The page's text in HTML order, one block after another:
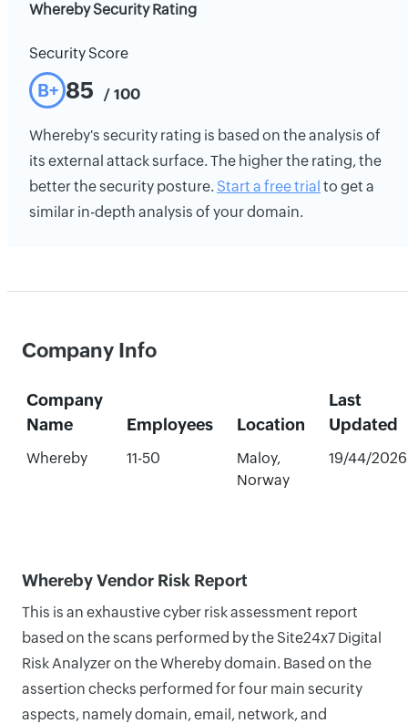
Whereby Security Rating
Security Score
B+ 85 / 100
Whereby's security rating is based on the analysis of
its external attack surface. The higher the rating, the
better the security posture. Start a free trial to get a
similar in-depth analysis of your domain.
Company Info
Company
Name
Employees Location
Last
Updated
Whereby 11-50
Maloy,
Norway
19/44/2026
Whereby Vendor Risk Report
This is an exhaustive cyber risk assessment report
based on the scans performed by the Site24x7 Digital
Risk Analyzer on the Whereby domain. Based on the
assertion checks performed for four main security
aspects, namely domain, email, network, and